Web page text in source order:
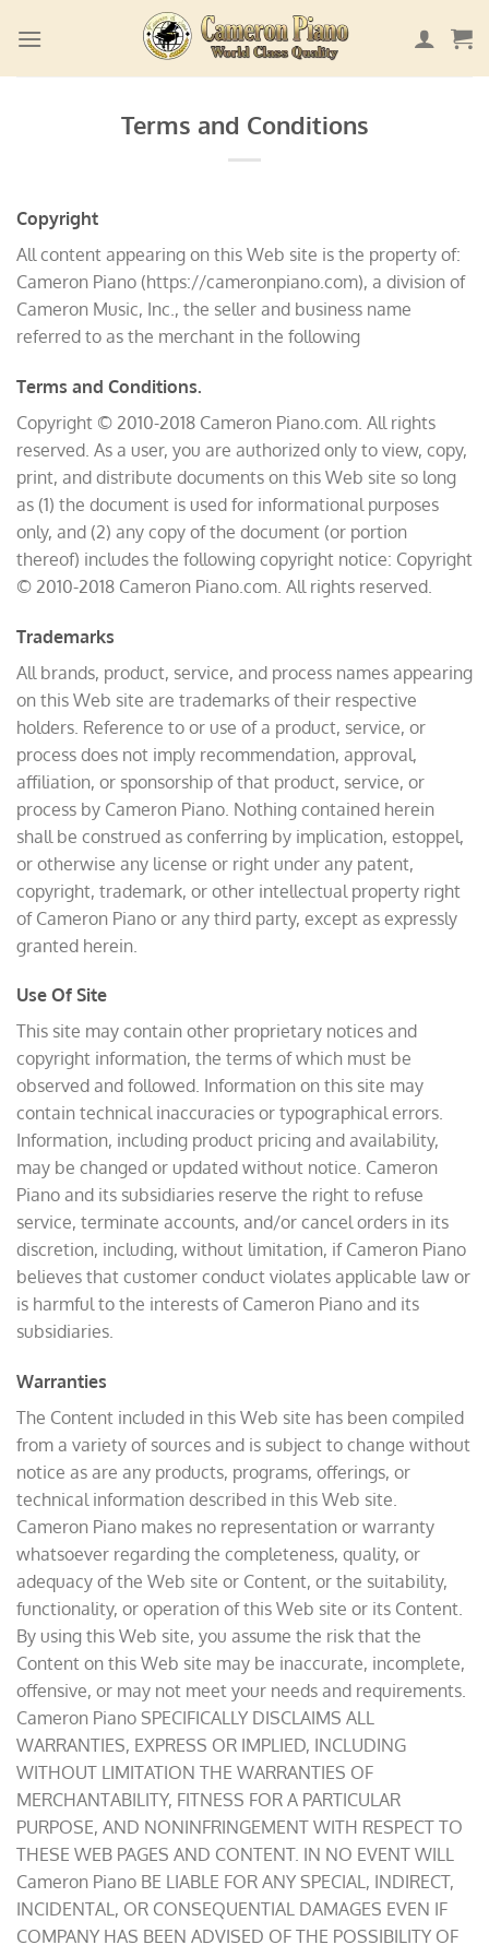
Terms and Conditions
Copyright
All content appearing on this Web site is the property of:
Cameron Piano (https://cameronpiano.com), a division of
Cameron Music, Inc., the seller and business name
referred to as the merchant in the following
Terms and Conditions.
Copyright © 2010-2018 Cameron Piano.com. All rights
reserved. As a user, you are authorized only to view, copy,
print, and distribute documents on this Web site so long
as (1) the document is used for informational purposes
only, and (2) any copy of the document (or portion
thereof) includes the following copyright notice: Copyright
© 2010-2018 Cameron Piano.com. All rights reserved.
Trademarks
All brands, product, service, and process names appearing
on this Web site are trademarks of their respective
holders. Reference to or use of a product, service, or
process does not imply recommendation, approval,
affiliation, or sponsorship of that product, service, or
process by Cameron Piano. Nothing contained herein
shall be construed as conferring by implication, estoppel,
or otherwise any license or right under any patent,
copyright, trademark, or other intellectual property right
of Cameron Piano or any third party, except as expressly
granted herein.
Use Of Site
This site may contain other proprietary notices and
copyright information, the terms of which must be
observed and followed. Information on this site may
contain technical inaccuracies or typographical errors.
Information, including product pricing and availability,
may be changed or updated without notice. Cameron
Piano and its subsidiaries reserve the right to refuse
service, terminate accounts, and/or cancel orders in its
discretion, including, without limitation, if Cameron Piano
believes that customer conduct violates applicable law or
is harmful to the interests of Cameron Piano and its
subsidiaries.
Warranties
The Content included in this Web site has been compiled
from a variety of sources and is subject to change without
notice as are any products, programs, offerings, or
technical information described in this Web site.
Cameron Piano makes no representation or warranty
whatsoever regarding the completeness, quality, or
adequacy of the Web site or Content, or the suitability,
functionality, or operation of this Web site or its Content.
By using this Web site, you assume the risk that the
Content on this Web site may be inaccurate, incomplete,
offensive, or may not meet your needs and requirements.
Cameron Piano SPECIFICALLY DISCLAIMS ALL
WARRANTIES, EXPRESS OR IMPLIED, INCLUDING
WITHOUT LIMITATION THE WARRANTIES OF
MERCHANTABILITY, FITNESS FOR A PARTICULAR
PURPOSE, AND NONINFRINGEMENT WITH RESPECT TO
THESE WEB PAGES AND CONTENT. IN NO EVENT WILL
Cameron Piano BE LIABLE FOR ANY SPECIAL, INDIRECT,
INCIDENTAL, OR CONSEQUENTIAL DAMAGES EVEN IF
COMPANY HAS BEEN ADVISED OF THE POSSIBILITY OF